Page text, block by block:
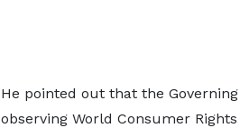
He pointed out that the
observing World Consumer